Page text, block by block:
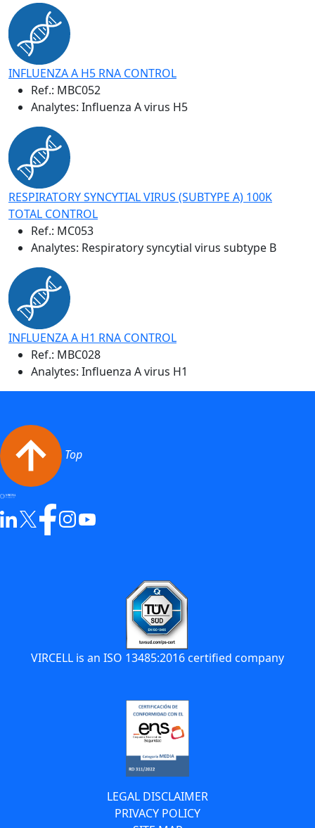
INFLUENZA A H5 RNA CONTROL
Ref.: MBC052
Analytes: Influenza A virus H5
RESPIRATORY SYNCYTIAL VIRUS (SUBTYPE A) 100K
TOTAL CONTROL
Ref.: MC053
Analytes: Respiratory syncytial virus subtype B
INFLUENZA A H1 RNA CONTROL
Ref.: MBC028
Analytes: Influenza A virus H1
Top
VIRCELL is an ISO 13485:2016 certified company
LEGAL DISCLAIMER
PRIVACY POLICY